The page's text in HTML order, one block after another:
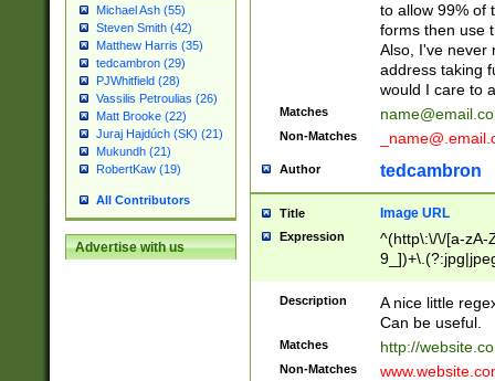
Michael Ash (55)
Steven Smith (42)
Matthew Harris (35)
tedcambron (29)
PJWhitfield (28)
Vassilis Petroulias (26)
Matt Brooke (22)
Juraj Hajdúch (SK) (21)
Mukundh (21)
RobertKaw (19)
All Contributors
Advertise with us
to allow 99% of
forms then use
Also, I've never
address taking
would I care to
Matches
Non-Matches
Author tedcambron
Title Image URL
Expression
^(http\:\/\/[a-zA-
Description
A nice little
Can be useful.
Matches http://
Non-Matches